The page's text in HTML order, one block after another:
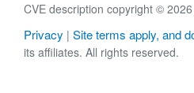
CVE description copyright ©
Privacy | Site terms apply, and
its affiliates. All rights reserved.